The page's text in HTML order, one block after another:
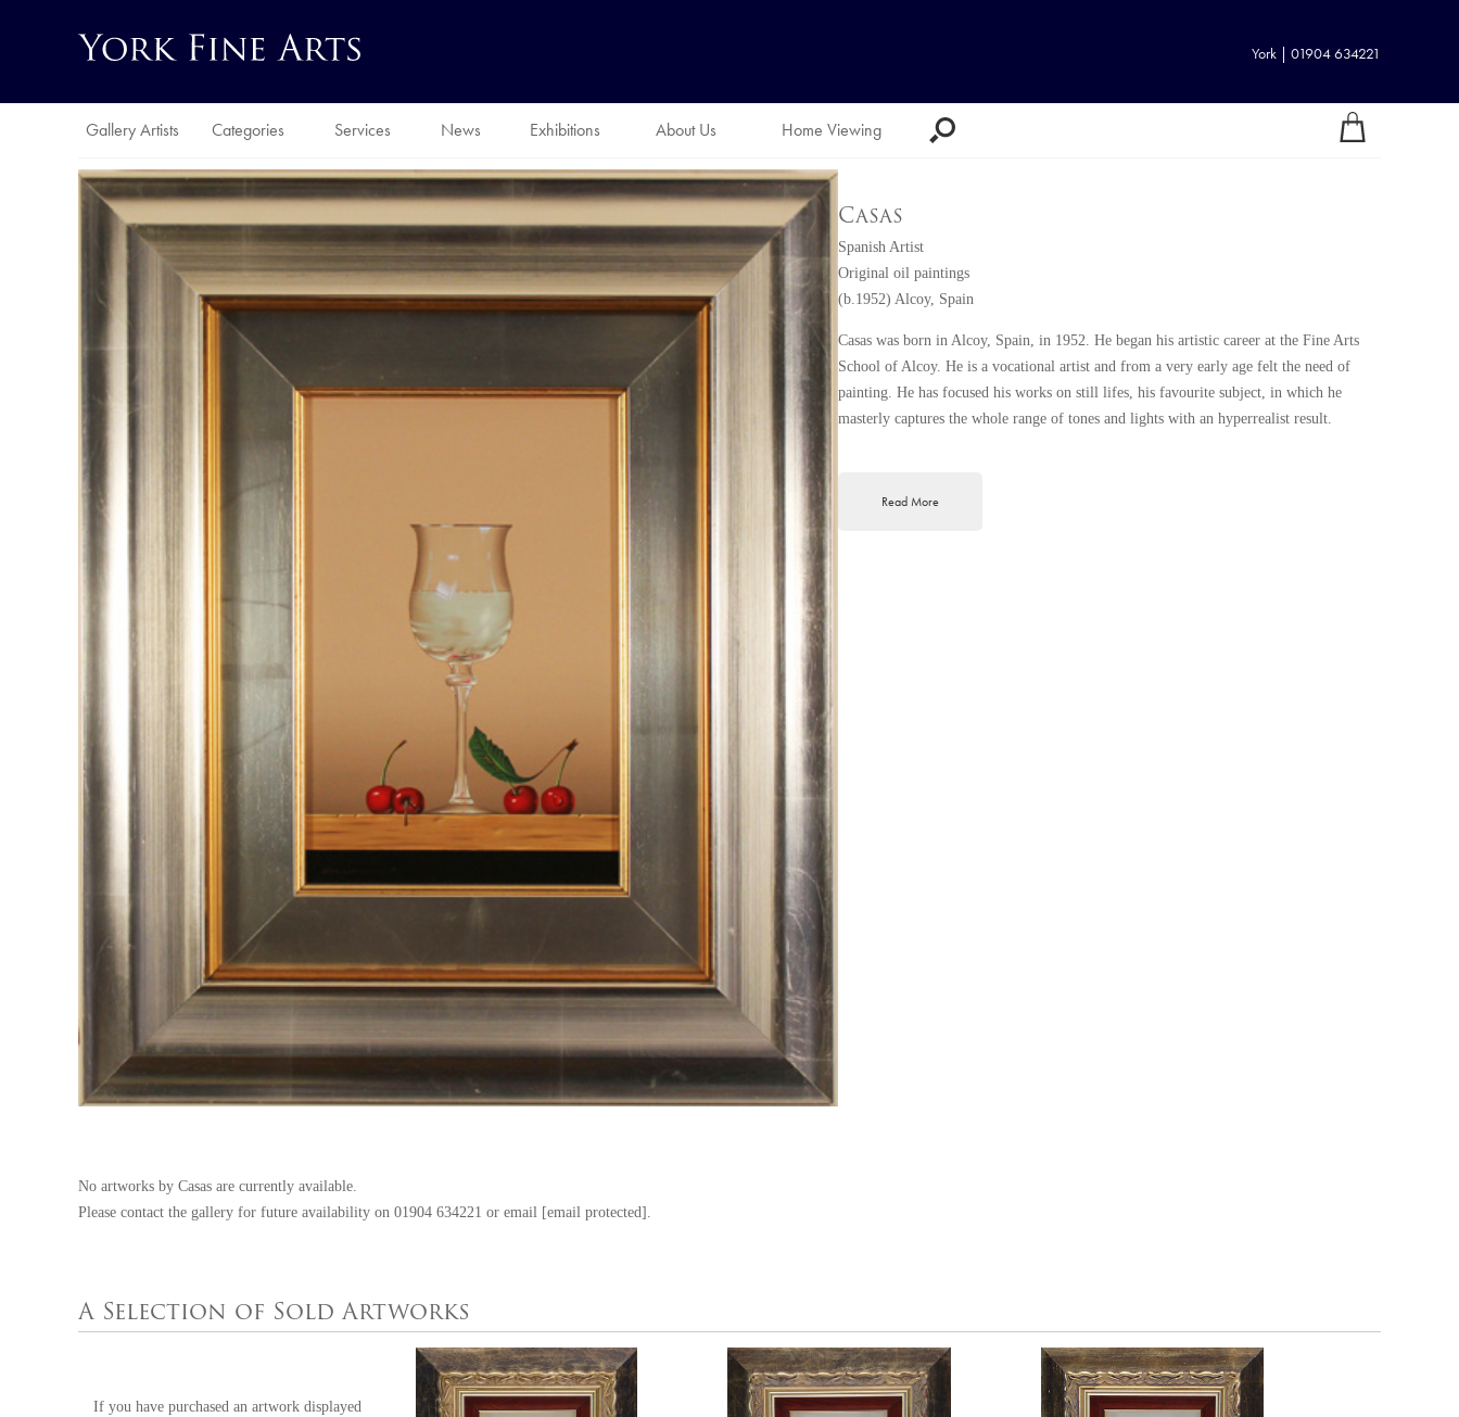
York | 01904 634221
Gallery Artists Categories Services News Exhibitions About Us Home Viewing
Casas
Spanish Artist
Original oil paintings
(b.1952) Alcoy, Spain
Casas was born in Alcoy, Spain, in 1952. He began his artistic career at the Fine Arts
School of Alcoy. He is a vocational artist and from a very early age felt the need of
painting. He has focused his works on still lifes, his favourite subject, in which he
masterly captures the whole range of tones and lights with an hyperrealist result.
Read More
No artworks by Casas are currently available.
Please contact the gallery for future availability on 01904 634221 or email [email protected] .
A Selection of Sold Artworks
If you have purchased an artwork displayed